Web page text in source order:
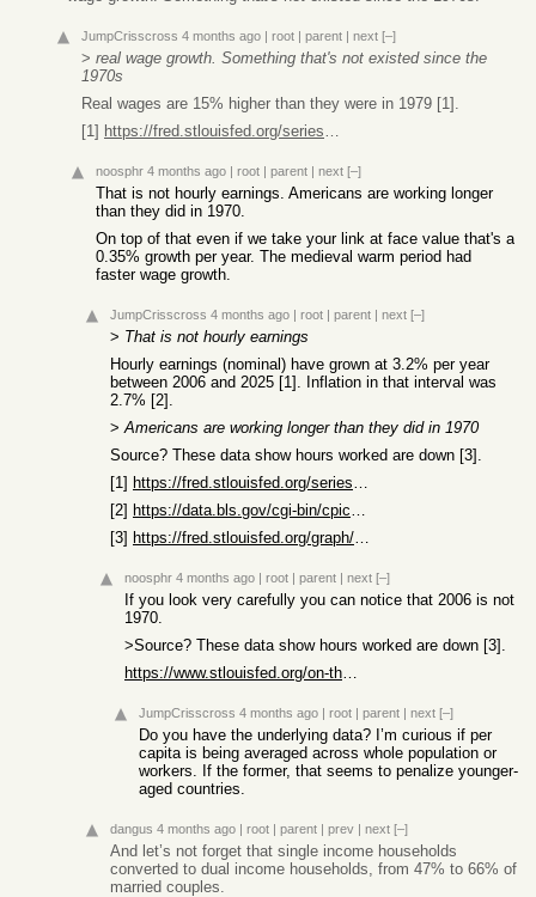
JumpCrisscross 4 months ago | root | parent | next [–]
> real wage growth. Something that's not existed since the
1970s
Real wages are 15% higher than they were in 1979 [1].
[1]
https://fred.stlouisfed.org/series/LES1252881600Q
noosphr 4 months ago | root | parent | next [–]
That is not hourly earnings. Americans are working longer
than they did in 1970.
On top of that even if we take your link at face value that's a
0.35% growth per year. The medieval warm period had
faster wage growth.
JumpCrisscross 4 months ago | root | parent | next [–]
> That is not hourly earnings
Hourly earnings (nominal) have grown at 3.2% per year
between 2006 and 2025 [1]. Inflation in that interval was
2.7% [2].
>Americans are working longer than they did in 1970
Source? These data show hours worked are down [3].
[1]
https://fred.stlouisfed.org/series/CES0500000003
[2]
https://data.bls.gov/cgi-bin/cpicalc.pl?cost1=1&year1=200601...
[3]
https://fred.stlouisfed.org/graph/?g=18H2H
noosphr 4 months ago | root | parent | next [–]
If you look very carefully you can notice that 2006 is not
1970.
>Source? These data show hours worked are down [3].
https://www.stlouisfed.org/on-the-economy/2018/october/how-h...
JumpCrisscross 4 months ago | root | parent | next [–]
Do you have the underlying data? I’m curious if per
capita is being averaged across whole population or
workers. If the former, that seems to penalize younger-
aged countries.
dangus 4 months ago | root | parent | prev | next [–]
And let’s not forget that single income households
converted to dual income households, from 47% to 66% of
married couples.